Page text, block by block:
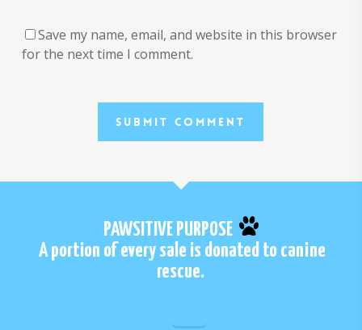
Save my name, email, and website in this browser
for the next time I comment.
PAWSITIVE PURPOSE
A portion of every sale is donated to canine
rescue.